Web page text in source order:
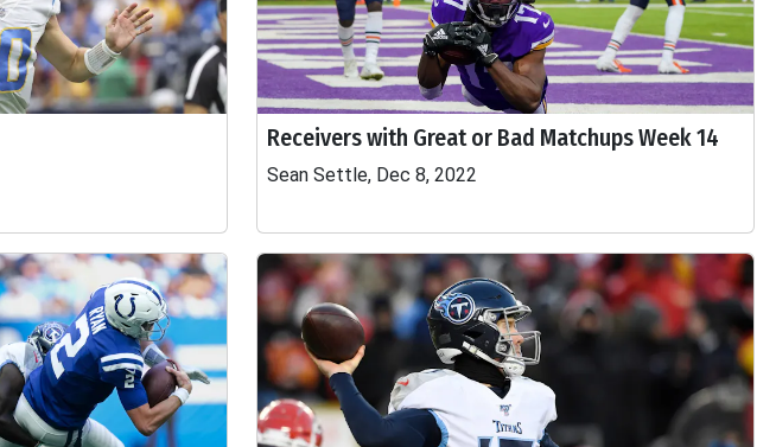
Receivers with Great or Bad Matchups Week 14
Sean Settle, Dec 8, 2022